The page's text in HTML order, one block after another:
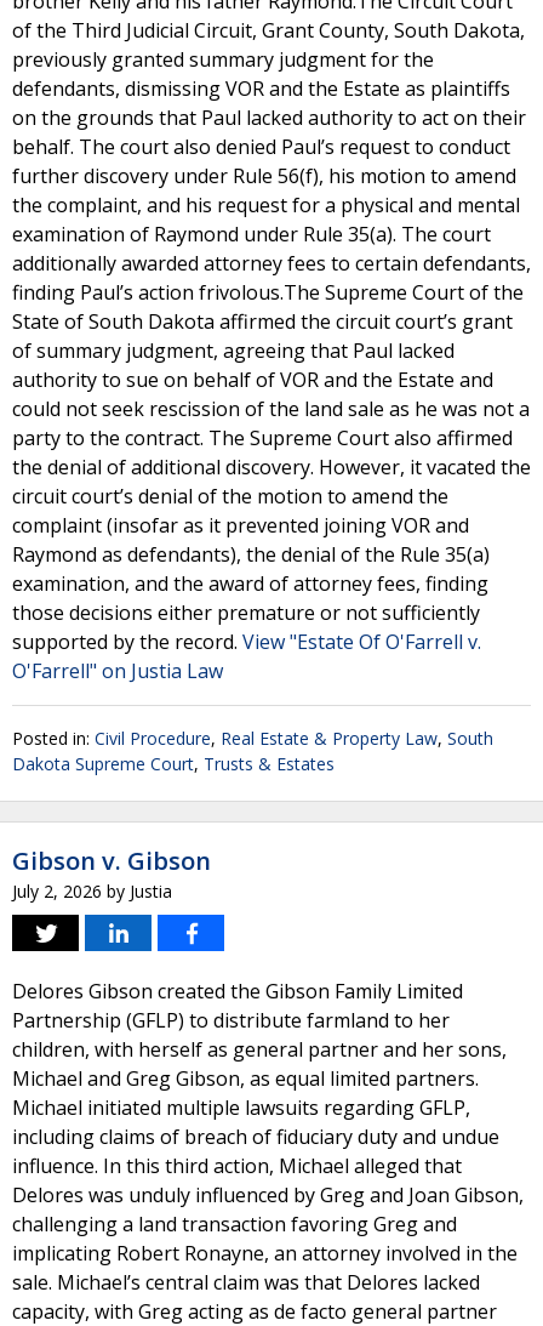
of the Third Judicial Circuit, Grant County, South Dakota,
previously granted summary judgment for the
defendants, dismissing VOR and the Estate as plaintiffs
on the grounds that Paul lacked authority to act on their
behalf. The court also denied Paul’s request to conduct
further discovery under Rule 56(f), his motion to amend
the complaint, and his request for a physical and mental
examination of Raymond under Rule 35(a). The court
additionally awarded attorney fees to certain defendants,
finding Paul’s action frivolous.The Supreme Court of the
State of South Dakota affirmed the circuit court’s grant
of summary judgment, agreeing that Paul lacked
authority to sue on behalf of VOR and the Estate and
could not seek rescission of the land sale as he was not a
party to the contract. The Supreme Court also affirmed
the denial of additional discovery. However, it vacated the
circuit court’s denial of the motion to amend the
complaint (insofar as it prevented joining VOR and
Raymond as defendants), the denial of the Rule 35(a)
examination, and the award of attorney fees, finding
those decisions either premature or not sufficiently
supported by the record. View "Estate Of O'Farrell v.
O'Farrell" on Justia Law
Posted in: Civil Procedure, Real Estate & Property Law, South
Dakota Supreme Court, Trusts & Estates
Gibson v. Gibson
July 2, 2026 by Justia
Delores Gibson created the Gibson Family Limited
Partnership (GFLP) to distribute farmland to her
children, with herself as general partner and her sons,
Michael and Greg Gibson, as equal limited partners.
Michael initiated multiple lawsuits regarding GFLP,
including claims of breach of fiduciary duty and undue
influence. In this third action, Michael alleged that
Delores was unduly influenced by Greg and Joan Gibson,
challenging a land transaction favoring Greg and
implicating Robert Ronayne, an attorney involved in the
sale. Michael’s central claim was that Delores lacked
capacity, with Greg acting as de facto general partner